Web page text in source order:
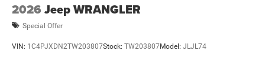
2026 Jeep WRANGLER
Special Offer
VIN: 1C4PJXDN2TW203807Stock: TW203807Model: JLJL74